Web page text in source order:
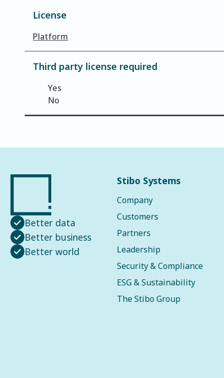
License
Platform
Third party license required
Yes
No
Better data
Better business
Better world
Stibo Systems
Company
Customers
Partners
Leadership
Security & Compliance
ESG & Sustainability
The Stibo Group